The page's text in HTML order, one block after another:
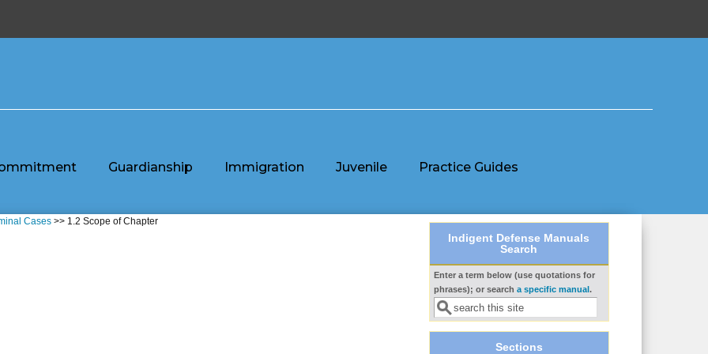
Guardianship Immigration Juvenile
Practice Guides
Cases >> 1.2 Scope of Chapter
Indigent Defense Manuals
Search
Enter a term below (use quotations for
phrases); or search a specific manual.
Sections